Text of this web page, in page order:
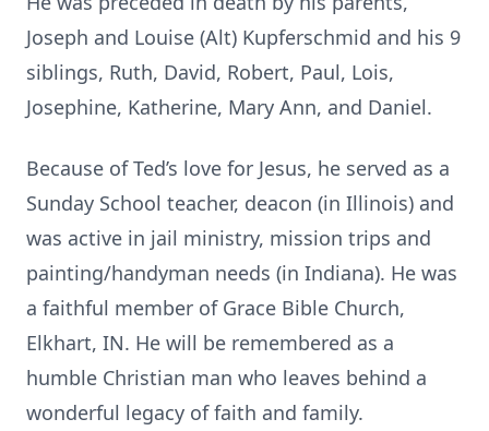
Joseph and Louise (Alt) Kupferschmid and his 9
siblings, Ruth, David, Robert, Paul, Lois,
Josephine, Katherine, Mary Ann, and Daniel.
Because of Ted’s love for Jesus, he served as a
Sunday School teacher, deacon (in Illinois) and
was active in jail ministry, mission trips and
painting/handyman needs (in Indiana). He was
a faithful member of Grace Bible Church,
Elkhart, IN. He will be remembered as a
humble Christian man who leaves behind a
wonderful legacy of faith and family.